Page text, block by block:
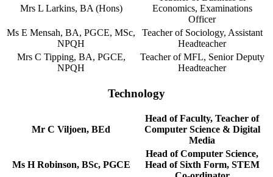
Mrs L Larkins, BA (Hons)
Economics, Examinations
Officer
Ms E Mensah, BA, PGCE, MSc,
NPQH
Teacher of Sociology, Assistant
Headteacher
Mrs C Tipping, BA, PGCE,
NPQH
Teacher of MFL, Senior Deputy
Headteacher
Technology
Mr C Viljoen, BEd
Head of Faculty, Teacher of
Computer Science & Digital
Media
Ms H Robinson, BSc, PGCE
Head of Computer Science,
Head of Sixth Form, STEM